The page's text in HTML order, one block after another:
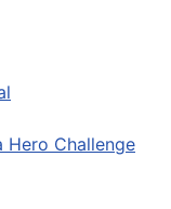
Hero Challenge